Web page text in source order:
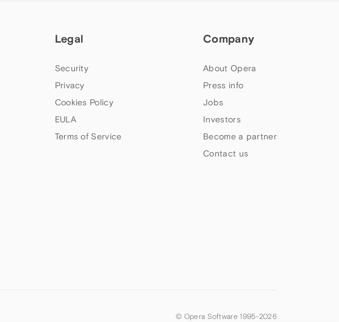
Legal
Security
Privacy
Cookies Policy
EULA
Terms of Service
Company
About Opera
Press info
Jobs
Investors
Become a partner
Contact us
© Opera Software 1995-2026